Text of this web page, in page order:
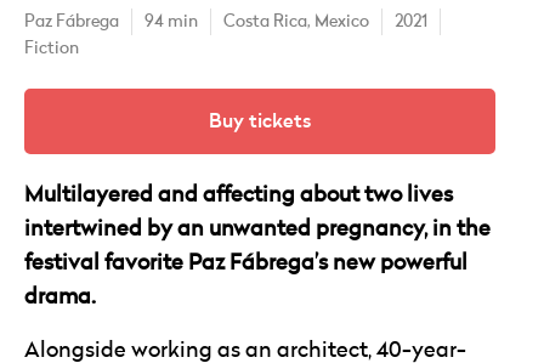
Paz Fábrega 94 min Costa Rica, Mexico
2021
Fiction
Buy tickets
Multilayered and affecting about two lives
intertwined by an unwanted pregnancy, in the
festival favorite Paz Fábrega’s new powerful
drama.
Alongside working as an architect, 40-year-